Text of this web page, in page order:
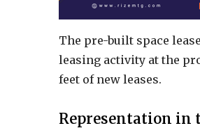
The pre-built space
leasing activity at the
feet of new leases.
Representation in